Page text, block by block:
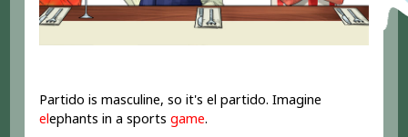
Partido is masculine, so it's el partido. Imagine
elephants in a sportsgame.